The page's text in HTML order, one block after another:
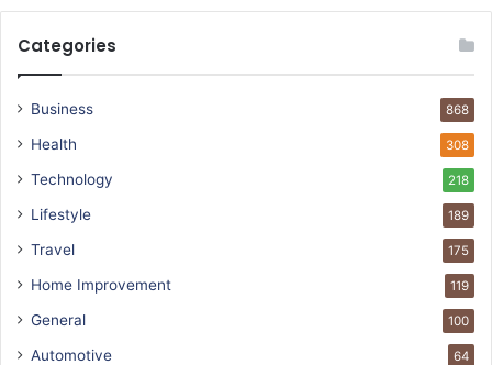
Categories
Business 868
Health 308
Technology 218
Lifestyle 189
Travel 175
Home Improvement 119
General 100
Automotive 64